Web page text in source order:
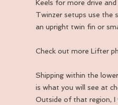
Keels for more drive and
Twinzer setups use the
an upright twin fin or
Check out more Lifter
Shipping within the
is what you will see at
Outside of that region, I